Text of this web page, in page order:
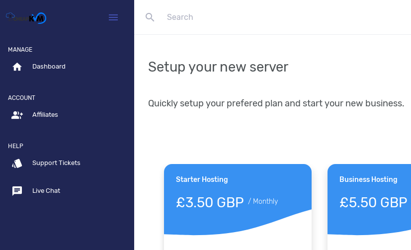
menu search
MANAGE
home Dashboard
ACCOUNT
group_add Affiliates
HELP
style Support Tickets
chat Live Chat
Setup your new server
Quickly setup your prefered plan and start your new business.
Starter Hosting
£3.50 GBP / Monthly
Business Hosting
£5.50 GBP